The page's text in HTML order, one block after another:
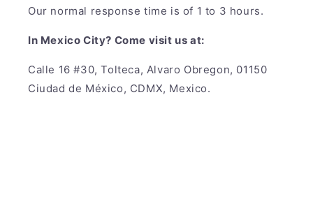
Our normal response time is of 1 to 3 hours.
In Mexico City? Come visit us at:
Calle 16 #30, Tolteca, Alvaro Obregon, 01150
Ciudad de México, CDMX, Mexico.